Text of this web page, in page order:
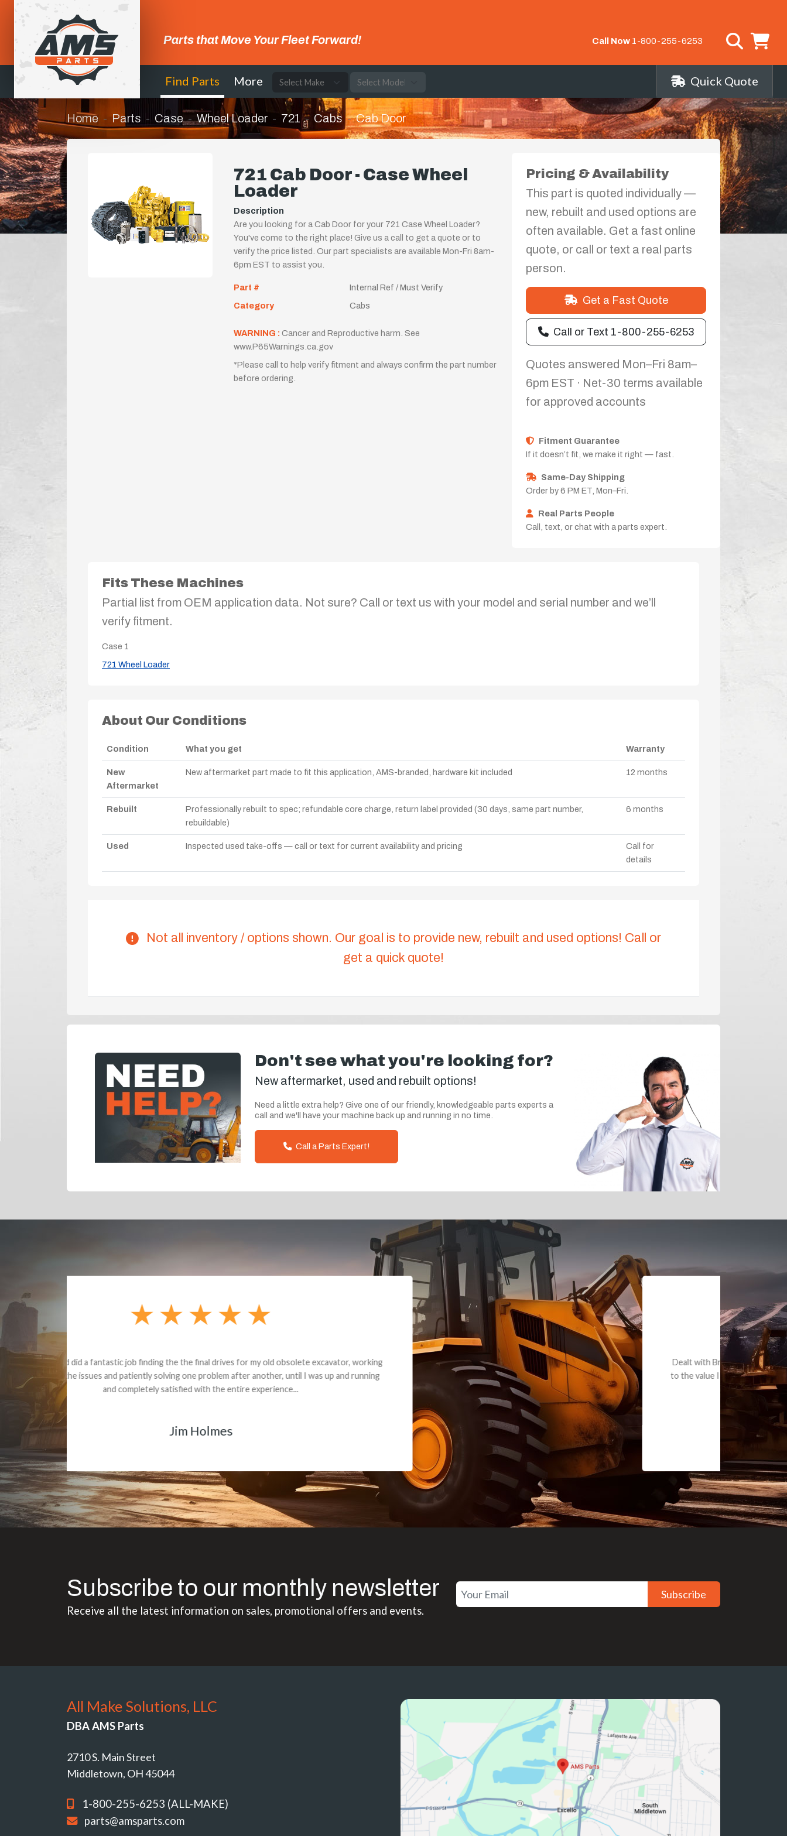
Parts that Move Your Fleet Forward! Call Now 1-800-255-6253
Find Parts More Quick Quote
Home Parts Case Wheel Loader 721 Cabs Cab Door
721 Cab Door - Case Wheel
Loader
Description
Are you looking for a Cab Door for your 721 Case Wheel Loader?
You've come to the right place! Give us a call to get a quote or to
verify the price listed. Our part specialists are available Mon-Fri 8am-
6pm EST to assist you.
Part #
Internal Ref / Must Verify
Category
Cabs
WARNING : Cancer and Reproductive harm. See
www.P65Warnings.ca.gov
*Please call to help verify fitment and always confirm the part number
before ordering.
Pricing & Availability
This part is quoted individually —
new, rebuilt and used options are
often available. Get a fast online
quote, or call or text a real parts
person.
Get a Fast Quote
Call or Text 1-800-255-6253
Quotes answered Mon–Fri 8am–
6pm EST · Net-30 terms available
for approved accounts
Fitment Guarantee
If it doesn’t fit, we make it right — fast.
Same-Day Shipping
Order by 6 PM ET, Mon–Fri.
Real Parts People
Call, text, or chat with a parts expert.
Fits These Machines
Partial list from OEM application data. Not sure? Call or text us with your model and serial number and we’ll
verify fitment.
Case 1
721 Wheel Loader
About Our Conditions
Condition What you get Warranty
New
Aftermarket
New aftermarket part made to fit this application, AMS-branded, hardware kit included 12 months
Rebuilt
Professionally rebuilt to spec; refundable core charge, return label provided (30 days, same part number,
rebuildable)
6 months
Used Inspected used take-offs — call or text for current availability and pricing
Call for
details
Not all inventory / options shown. Our goal is to provide new, rebuilt and used options! Call or
get a quick quote!
Don't see what you're looking for?
New aftermarket, used and rebuilt options!
Need a little extra help? Give one of our friendly, knowledgeable parts experts a
call and we'll have your machine back up and running in no time.
Call a Parts Expert!
Dealt with Brandon G. Dude knows his parts and had what I needed. We received the part and due
to the value I decided it was safer to use brand new. I paid for return shipping and received a credit
back for the part. The whole process was smooth.
Matt Boike
Subscribe to our monthly newsletter
Receive all the latest information on sales, promotional offers and events.
Subscribe
All Make Solutions, LLC
DBA AMS Parts
2710 S. Main Street
Middletown, OH 45044
1-800-255-6253 (ALL-MAKE)
parts@amsparts.com